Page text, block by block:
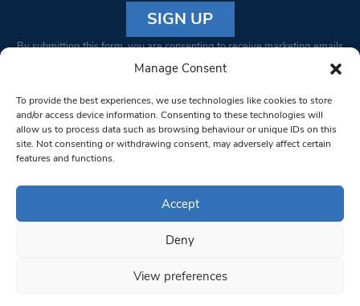
Manage Consent
To provide the best experiences, we use technologies like cookies to store
and/or access device information. Consenting to these technologies will
allow us to process data such as browsing behaviour or unique IDs on this
site. Not consenting or withdrawing consent, may adversely affect certain
features and functions.
Accept
Deny
View preferences
Constant
Please
leave
this field
blank.
By submitting this form, you are consenting to receive marketing emails
from: South West Londoner. You can revoke your consent to receive
bottom of every email.Emails are serviced by Constant Contact
© 1997-2026 South West Londoner.
Privacy Policy
Terms & Conditions